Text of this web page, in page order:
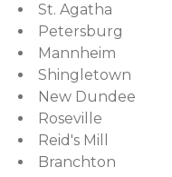
St. Agatha
Petersburg
Mannheim
Shingletown
New Dundee
Roseville
Reid's Mill
Branchton